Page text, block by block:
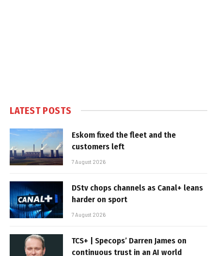
LATEST POSTS
Eskom fixed the fleet and the
customers left
7 August 2026
DStv chops channels as Canal+ leans
harder on sport
7 August 2026
TCS+ | Specops’ Darren James on
continuous trust in an AI world